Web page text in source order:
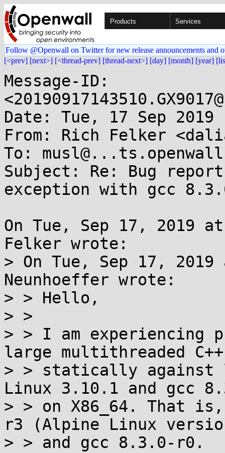
Products Services
Follow @Openwall on Twitter for new release announcements and
[<prev] [next>] [<thread-prev] [thread-next>] [day] [month] [year]
Message-ID:
Date: Tue, 17 Sep 2019
From: Rich Felker
To:
Subject: Re: Bug
exception with gcc
On Tue, Sep 17, 2019
Felker wrote:
> On Tue, Sep 17, 2019
Neunhoeffer wrote:
> > Hello,
> >
> > I am experiencing
large multithreaded
> > statically against
Linux 3.10.1 and gcc
> > on X86_64. That
r3 (Alpine Linux
> > and gcc 8.3.0-r0.